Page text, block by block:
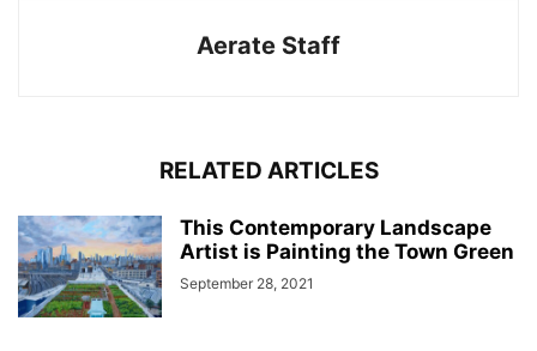
Aerate Staff
RELATED ARTICLES
This Contemporary Landscape
Artist is Painting the Town Green
September 28, 2021